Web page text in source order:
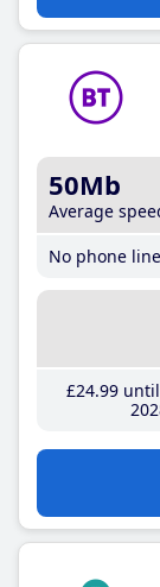
50Mb
Average
No phone line
£24.99until